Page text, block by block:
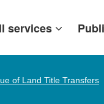
services
of Land Title Transfers